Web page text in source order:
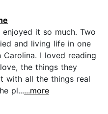
it so much. Two
and living life in one
I loved reading
the things they
with all the things real
pl......more